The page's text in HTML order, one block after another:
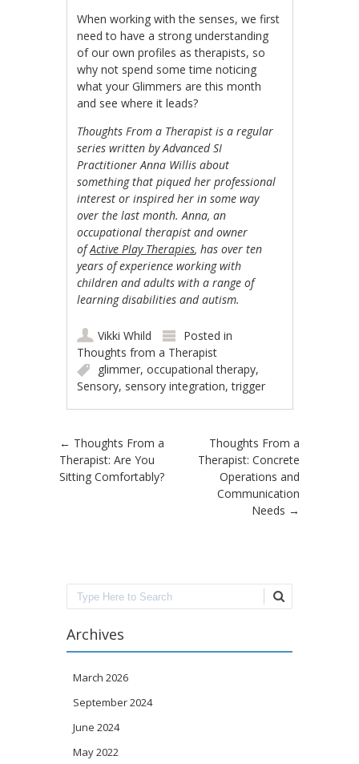
When working with the senses, we first
need to have a strong understanding
of our own profiles as therapists, so
why not spend some time noticing
what your Glimmers are this month
and see where it leads?
Thoughts From a Therapist is a regular
series written by Advanced SI
Practitioner Anna Willis about
something that piqued her professional
interest or inspired her in some way
over the last month. Anna, an
occupational therapist and owner
ofActive Play Therapies, has over ten
years of experience working with
children and adults with a range of
learning disabilities and autism.
Vikki Whild
Posted in
Thoughts from a Therapist
glimmer,occupational therapy,
Sensory, sensory integration,trigger
Post navigation
← Thoughts From a
Therapist: Are You
Sitting Comfortably?
Thoughts From a
Therapist: Concrete
Operations and
Communication
Needs →
Search
Archives
March 2026
September 2024
June 2024
May 2022